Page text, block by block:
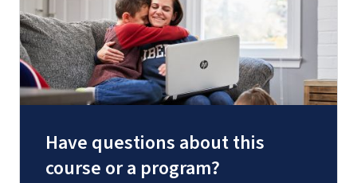
Have questions about this
course or a program?